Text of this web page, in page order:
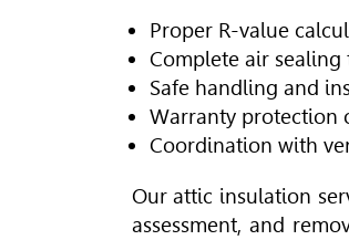
Proper R-value
Complete air
Safe handling and
Warranty protection
Coordination with
Our attic insulation
assessment, and